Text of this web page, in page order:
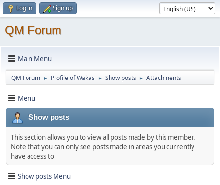
Log in Sign up
QM Forum
Main Menu
QM Forum ► Profile of Wakas ► Show posts ► Attachments
Menu
Show posts
This section allows you to view all posts made by this member.
Note that you can only see posts made in areas you currently
have access to.
Show posts Menu